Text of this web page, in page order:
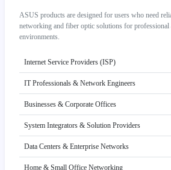
ASUS products are designed for users who need
networking and fiber optic solutions for professional
environments.
Internet Service Providers (ISP)
IT Professionals & Network Engineers
Businesses & Corporate Offices
System Integrators & Solution Providers
Data Centers & Enterprise Networks
Home & Small Office Networking